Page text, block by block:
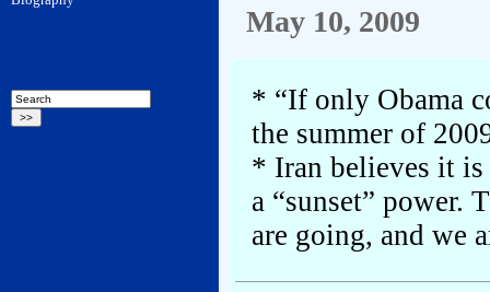
May 10, 2009
* “If only Obama
the summer of
* Iran believes it
a “sunset” power.
are going, and we